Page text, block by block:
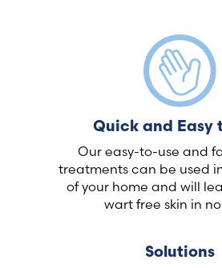
Quick and Easy
Our easy-to-use and
treatments can be used
of your home and will
wart free skin in
Solutions